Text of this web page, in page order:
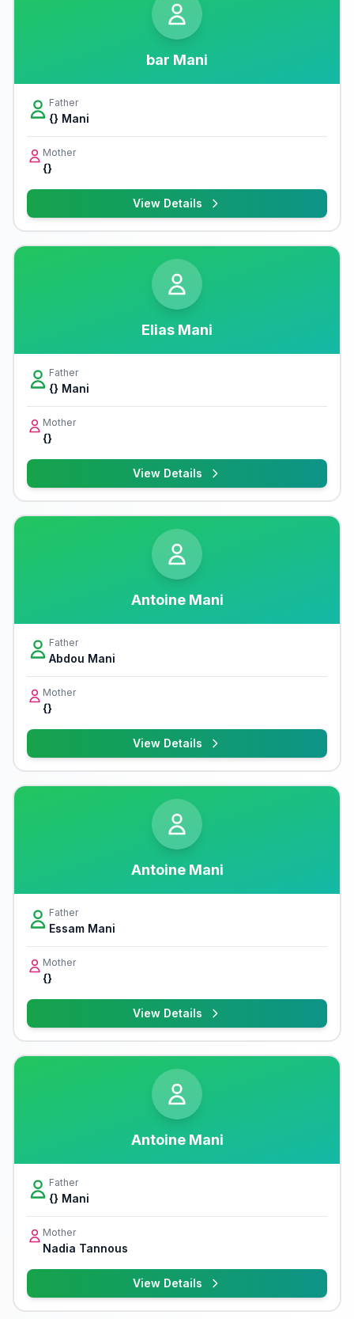
bar Mani
Father
{} Mani
Mother
{}
View Details
Elias Mani
Father
{} Mani
Mother
{}
View Details
Antoine Mani
Father
Abdou Mani
Mother
{}
View Details
Antoine Mani
Father
Essam Mani
Mother
{}
View Details
Antoine Mani
Father
{} Mani
Mother
Nadia Tannous
View Details